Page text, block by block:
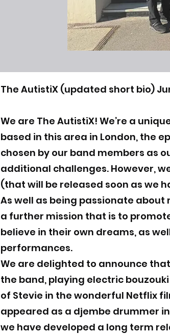
The AutistiX (updated short bio)
We are The AutistiX! We’re a
based in this area in London, the
chosen by our band members as
additional challenges. However,
(that will be released soon as we
As well as being passionate about
a further mission that is to
believe in their own dreams, as
performances.
We are delighted to announce
the band, playing electric
of Stevie in the wonderful Netflix
appeared as a djembe drummer
we have developed a long term